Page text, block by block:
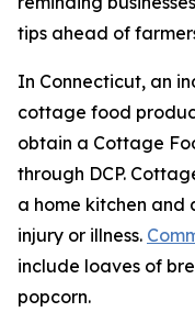
tips ahead of
In Connecticut, an
cottage food
obtain a Cottage
through DCP.
a home kitchen
injury or illness.
include loaves of
popcorn.